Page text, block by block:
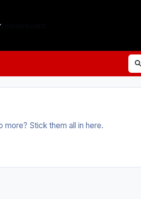
Stick them all in here.